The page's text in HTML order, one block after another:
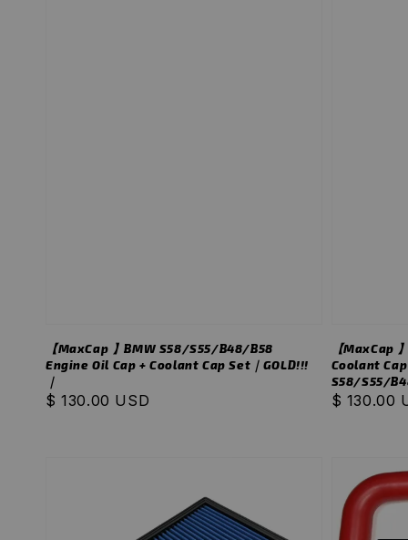
【MaxCap 】BMW S58/S55/B48/B58
Engine Oil Cap + Coolant Cap Set｜GOLD!!!
｜
Regular
$ 130.00 USD
【MaxCap
Coolant
S58/S55/
Regular
$ 130.00